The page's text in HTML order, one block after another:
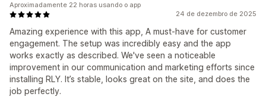
24 de dezembro de 2025
Amazing experience with this app, A must-have for customer
engagement. The setup was incredibly easy and the app
works exactly as described. We've seen a noticeable
improvement in our communication and marketing efforts since
installing RLY. It’s stable, looks great on the site, and does the
job perfectly.
Aproximadamente 22 horas usando o app